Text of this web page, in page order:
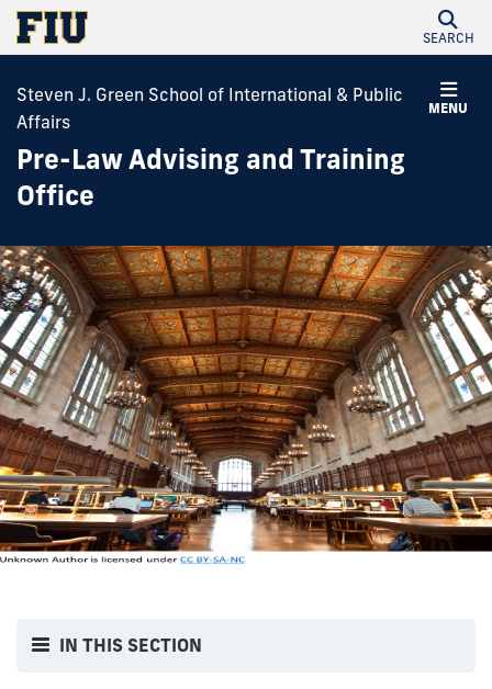
SEARCH
MENU
Steven J. Green School of International & Public
Affairs
Pre-Law Advising and Training
Office
IN THIS SECTION